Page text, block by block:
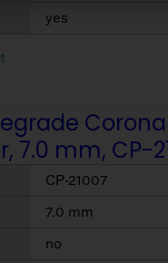
yes
7.0 mm, CP-
CP-21007
7.0 mm
no